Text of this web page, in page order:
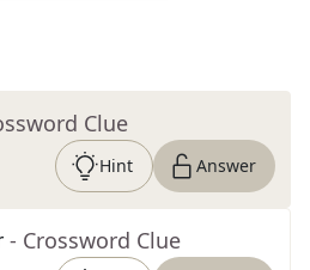
Clue
Hint Answer
- Crossword Clue